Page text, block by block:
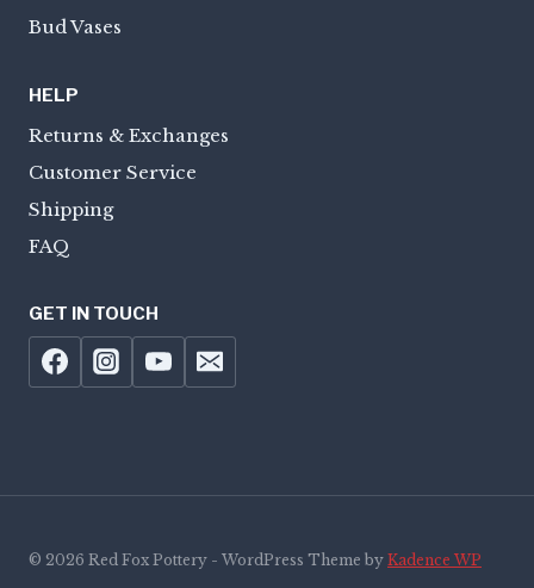
Bud Vases
HELP
Returns & Exchanges
Customer Service
Shipping
FAQ
GET IN TOUCH
© 2026 Red Fox Pottery - WordPress Theme by Kadence WP